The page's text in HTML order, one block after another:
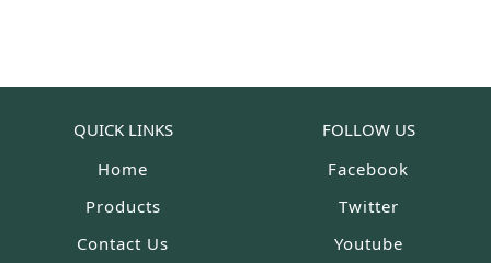
QUICK LINKS
Home
Products
Contact Us
FOLLOW US
Facebook
Twitter
Youtube